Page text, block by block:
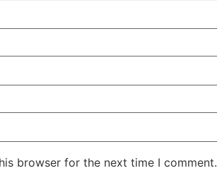
browser for the next time I comment.